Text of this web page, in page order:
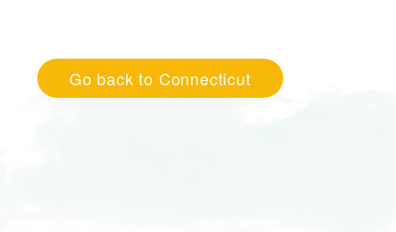
Go back to Connecticut